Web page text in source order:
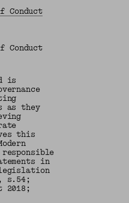
Conduct
Conduct
is
as they
this
in
s.54;
2018;